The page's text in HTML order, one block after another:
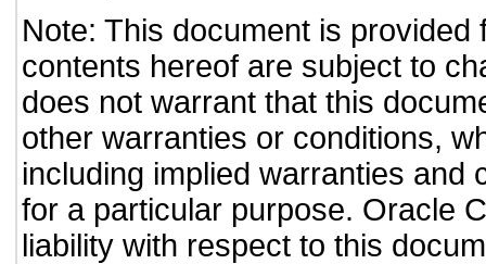
Note: This document is
contents hereof are subject to
does not warrant that this
other warranties or conditions,
including implied warranties and
for a particular purpose. Oracle
liability with respect to this